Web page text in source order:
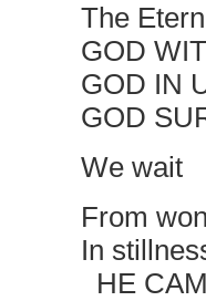
The
GOD
GOD IN
GOD
We wait
From
In
HE